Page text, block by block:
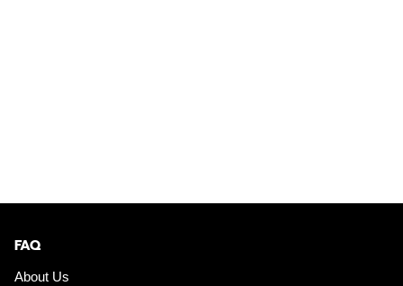
FAQ
About Us